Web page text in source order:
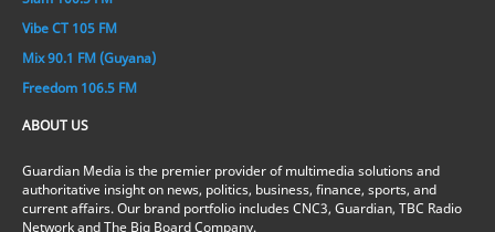
Vibe CT 105 FM
Mix 90.1 FM (Guyana)
Freedom 106.5 FM
ABOUT US
Guardian Media is the premier provider of multimedia solutions and
authoritative insight on news, politics, business, finance, sports, and
current affairs. Our brand portfolio includes CNC3, Guardian, TBC Radio
Network and The Big Board Company.